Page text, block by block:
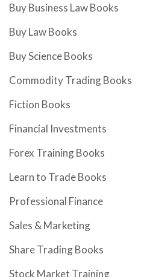
Buy Business Law Books
Buy Law Books
Buy Science Books
Commodity Trading Books
Fiction Books
Financial Investments
Forex Training Books
Learn to Trade Books
Professional Finance
Sales & Marketing
Share Trading Books
Stock Market Training